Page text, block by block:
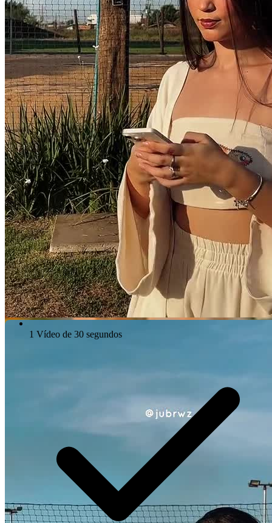
Video Player is loading.
Skip Backward
Skip Forward
Current Time0:00
/
30 segundos
R$
247
por pedido
1 Vídeo de 30 segundos